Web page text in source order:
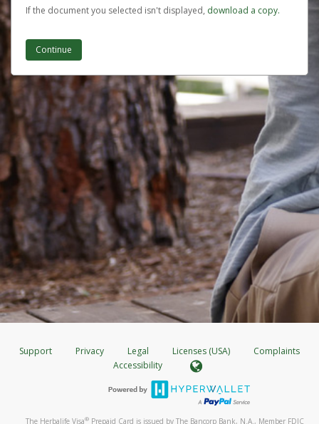
If the document you selected isn't displayed, ‏‏‎ ‎download a copy.
Support Privacy Legal Licenses (USA)
Complaints
Accessibility
The Herbalife Visa® Prepaid Card is issued by The Bancorp Bank, N.A., Member FDIC